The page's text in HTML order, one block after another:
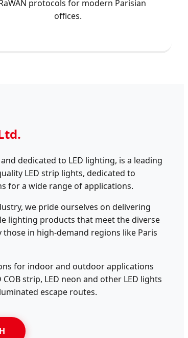
protocols for modern Parisian
offices.
dedicated to LED lighting, is a leading
LED strip lights, dedicated to
for a wide range of applications.
we pride ourselves on delivering
lighting products that meet the diverse
in high-demand regions like Paris
for indoor and outdoor applications
strip, LED neon and other LED lights
escape routes.